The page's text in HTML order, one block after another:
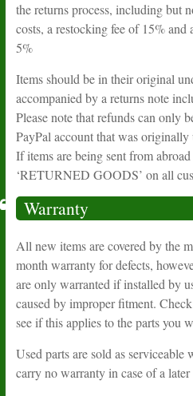
the returns process, including but
costs, a restocking fee of 15% and
5%
Items should be in their original
accompanied by a returns note
Please note that refunds can only
PayPal account that was originally
If items are being sent from
‘RETURNED GOODS’ on all
Warranty
All new items are covered by the
month warranty for defects,
are only warranted if installed by
caused by improper fitment.
see if this applies to the parts you
Used parts are sold as serviceable
carry no warranty in case of a